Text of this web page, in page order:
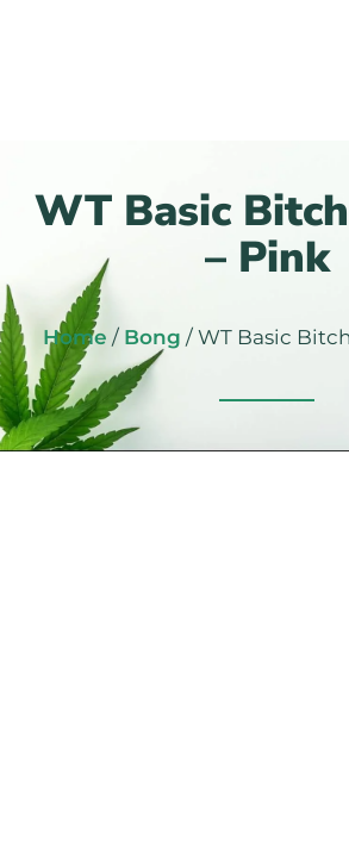
WT Basic
– Pink
Home / Bong / WT Basic